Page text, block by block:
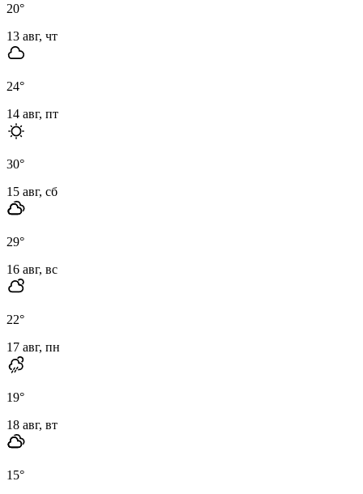
20°
13 авг, чт
24°
14 авг, пт
30°
15 авг, сб
29°
16 авг, вс
22°
17 авг, пн
19°
18 авг, вт
15°